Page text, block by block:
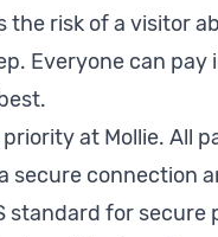
the risk of a visitor
Everyone can pay
at Mollie. All
secure connection
standard for secure